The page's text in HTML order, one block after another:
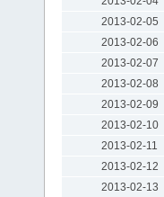
2013-02-05
2013-02-06
2013-02-07
2013-02-08
2013-02-09
2013-02-10
2013-02-11
2013-02-12
2013-02-13